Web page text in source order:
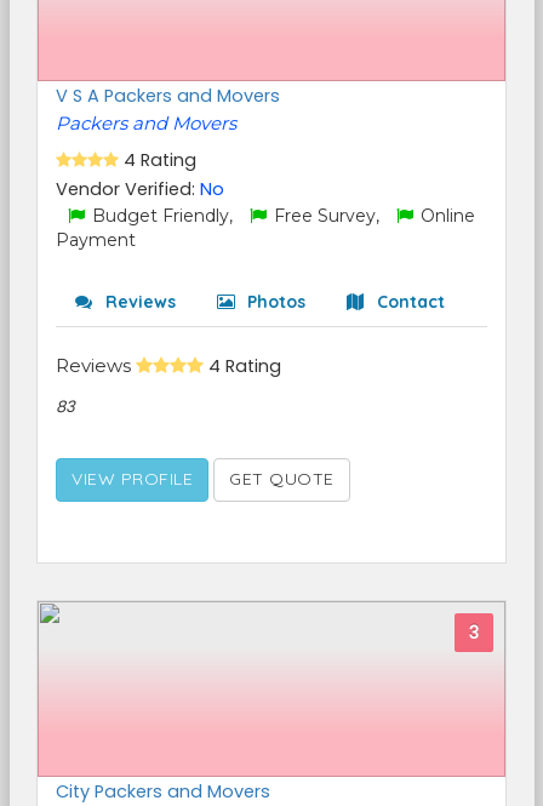
V S A Packers and Movers
Packers and Movers
4 Rating
Vendor Verified: No
Budget Friendly, Free Survey,
Online
Payment
Reviews Photos Contact
Reviews 4 Rating
83
VIEW PROFILE GET QUOTE
3
City Packers and Movers